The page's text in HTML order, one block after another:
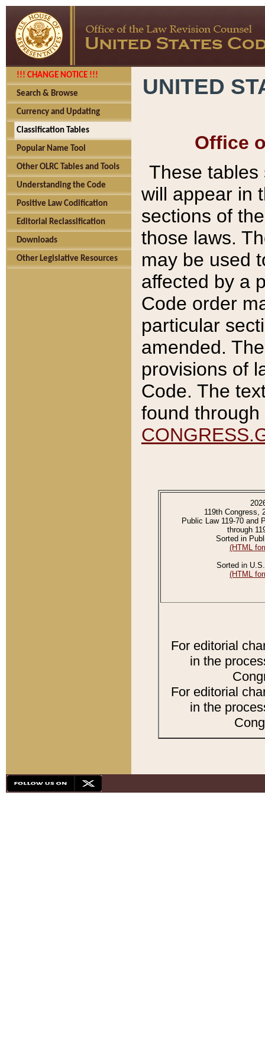
!!! CHANGE NOTICE !!!
Search & Browse
Currency and Updating
Classification Tables
Popular Name Tool
Other OLRC Tables and Tools
Understanding the Code
Positive Law Codification
Editorial Reclassification
Downloads
Other Legislative Resources
UNITED
Office
These tables
will appear in
sections of
those laws.
may be used
affected by a
Code order
particular
amended.
provisions of
Code. The
found
119th Congress,
Public Law 119-70 and
through
Sorted in
(HTML
Sorted in
(HTML
For editorial
in the
For editorial
in the